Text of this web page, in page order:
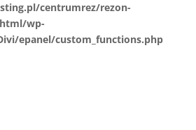
centrumrez/rezon-
wp-
epanel/custom_functions.php